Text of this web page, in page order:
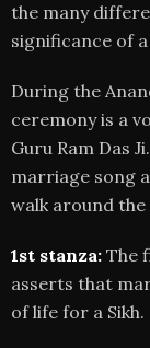
the many
significance of
During the
ceremony is a
Guru Ram Das
marriage song
walk around the
1st stanza: The
asserts that
of life for a Sikh.